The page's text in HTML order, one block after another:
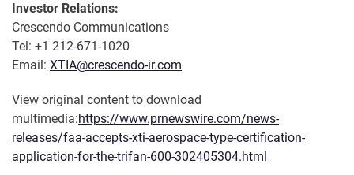
Investor Relations:
Crescendo Communications
Tel: +1 212-671-1020
Email: XTIA@crescendo-ir.com
View original content to download
multimedia:https://www.prnewswire.com/news-
releases/faa-accepts-xti-aerospace-type-certification-
application-for-the-trifan-600-302405304.html